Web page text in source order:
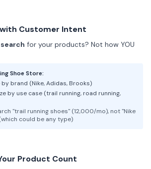
Customer Intent
search for your products? Not how YOU
Shoe Store:
by brand (Nike, Adidas, Brooks)
by use case (trail running, road running,
"trail running shoes" (12,000/mo), not "Nike
could be any type)
Product Count